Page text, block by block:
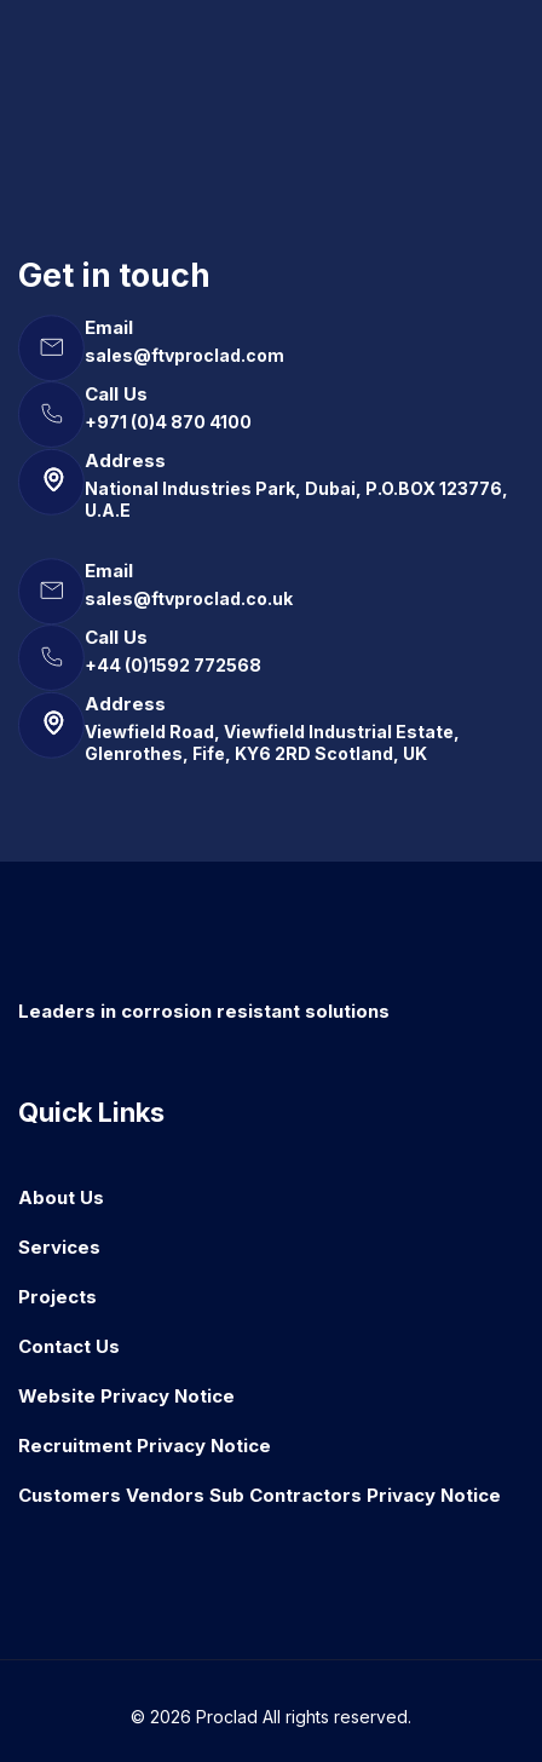
Get in touch
Email
sales@ftvproclad.com
Call Us
+971 (0)4 870 4100
Address
National Industries Park, Dubai, P.O.BOX 123776,
U.A.E
Email
sales@ftvproclad.co.uk
Call Us
+44 (0)1592 772568
Address
Viewfield Road, Viewfield Industrial Estate,
Glenrothes, Fife, KY6 2RD Scotland, UK
Leaders in corrosion resistant solutions
Quick Links
About Us
Services
Projects
Contact Us
Website Privacy Notice
Recruitment Privacy Notice
Customers Vendors Sub Contractors Privacy Notice
© 2026 Proclad All rights reserved.